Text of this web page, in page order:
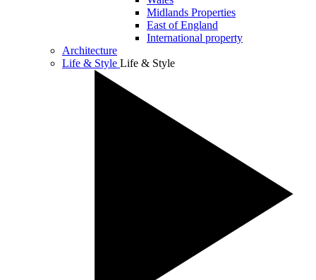
Midlands Properties
East of England
International property
Architecture
Life & Style Life & Style